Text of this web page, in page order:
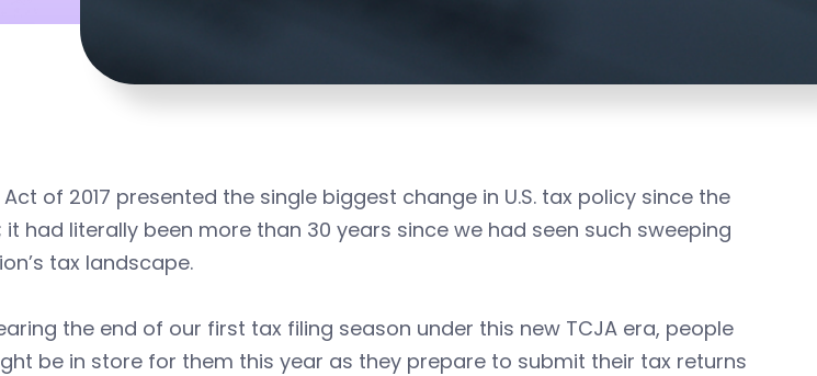
of 2017 presented the single biggest change in U.S. tax policy since the
it had literally been more than 30 years since we had seen such sweeping
tax landscape.
the end of our first tax filing season under this new TCJA era, people
be in store for them this year as they prepare to submit their tax returns